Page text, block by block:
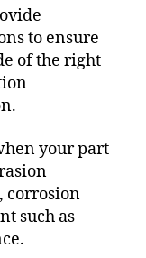
to ensure
of the right
your part
corrosion
such as